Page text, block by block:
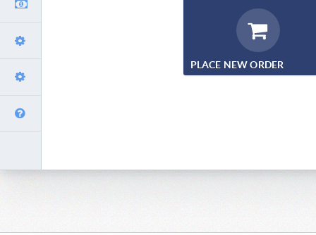
PLACE NEW ORDER